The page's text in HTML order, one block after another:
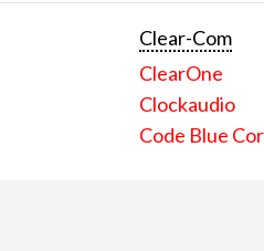
Clear-Com
ClearOne
Clockaudio
Code Blue